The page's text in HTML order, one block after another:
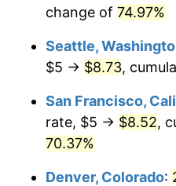
change of 74.97%
Seattle,
$5 → $8.73,
San Francisco,
rate, $5 → $8.52,
70.37%
Denver, Colorado: